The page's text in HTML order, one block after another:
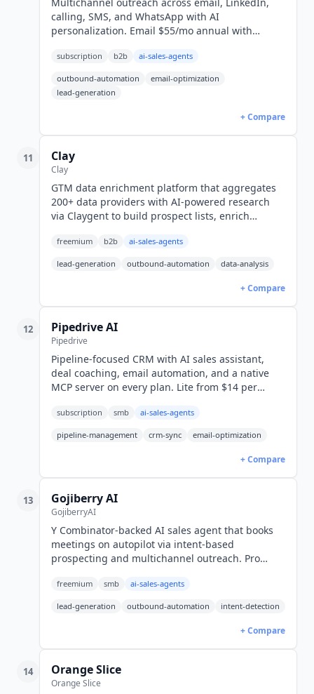
calling, SMS, and WhatsApp with AI
personalization. Email $55/mo annual with
2 Type II.
subscription b2b ai-sales-agents
outbound-automation
email-optimization
lead-generation
+ Compare
11 Clay
Clay
GTM data enrichment platform that aggregates
200+ data providers with AI-powered research
via Claygent to build prospect lists, enrich
freemium b2b ai-sales-agents
lead-generation outbound-automation data-analysis
+ Compare
12 Pipedrive AI
Pipedrive
Pipeline-focused CRM with AI sales assistant,
deal coaching, email automation, and a native
MCP server on every plan. Lite from $14 per
(USD).
subscription smb ai-sales-agents
pipeline-management crm-sync email-optimization
+ Compare
13 Gojiberry AI
GojiberryAI
Y Combinator-backed AI sales agent that books
meetings on autopilot via intent-based
prospecting and multichannel outreach. Pro
freemium smb ai-sales-agents
lead-generation outbound-automation intent-detection
+ Compare
14 Orange Slice
Orange Slice